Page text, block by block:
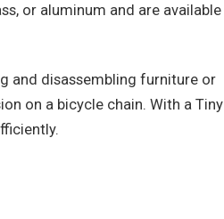
or aluminum and are available
and disassembling furniture or
on a bicycle chain. With a Tiny